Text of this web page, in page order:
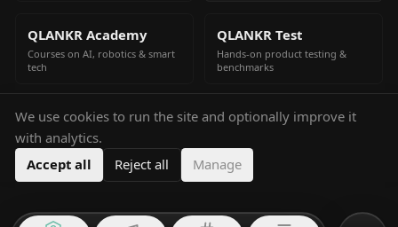
QLANKR Academy
Courses on AI, robotics & smart
tech
QLANKR Test
Hands-on product testing &
benchmarks
QLANKR Build
Build your own AI helper in
minutes
We use cookies to run the site and optionally improve it
with analytics.
Accept all
Reject all Manage